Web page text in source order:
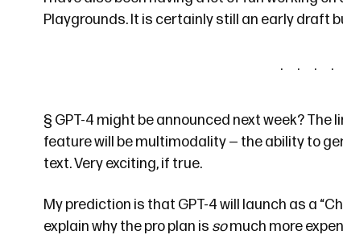
Playgrounds. It is certainly still an early draft
§ GPT-4 might beannounced next week? The
feature will be multimodality — the ability to
text. Very exciting, if true.
My prediction is that GPT-4 will launch as a
explain why the pro plan is somuch more